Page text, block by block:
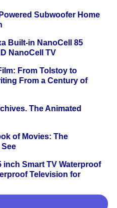
Subwoofer Home
Built-in NanoCell 85
NanoCell TV
From Tolstoy to
From a Century of
The Animated
of Movies: The
inch Smart TV Waterproof
Television for